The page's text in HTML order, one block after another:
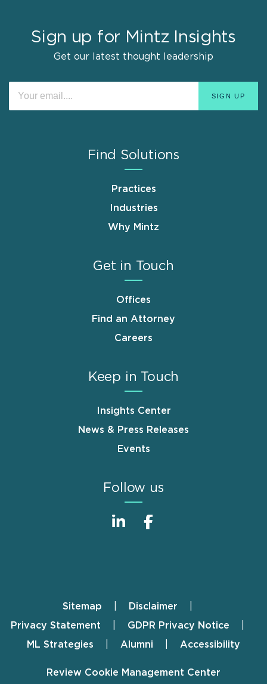
Sign up for Mintz Insights
Get our latest thought leadership
Find Solutions
Practices
Industries
Why Mintz
Get in Touch
Offices
Find an Attorney
Careers
Keep in Touch
Insights Center
News & Press Releases
Events
Follow us
FooterSitemap
Disclaimer
Privacy Statement
GDPR Privacy Notice
ML Strategies
Alumni Accessibility
Review Cookie Management Center